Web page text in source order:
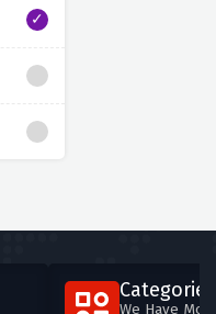
Categories
We Have